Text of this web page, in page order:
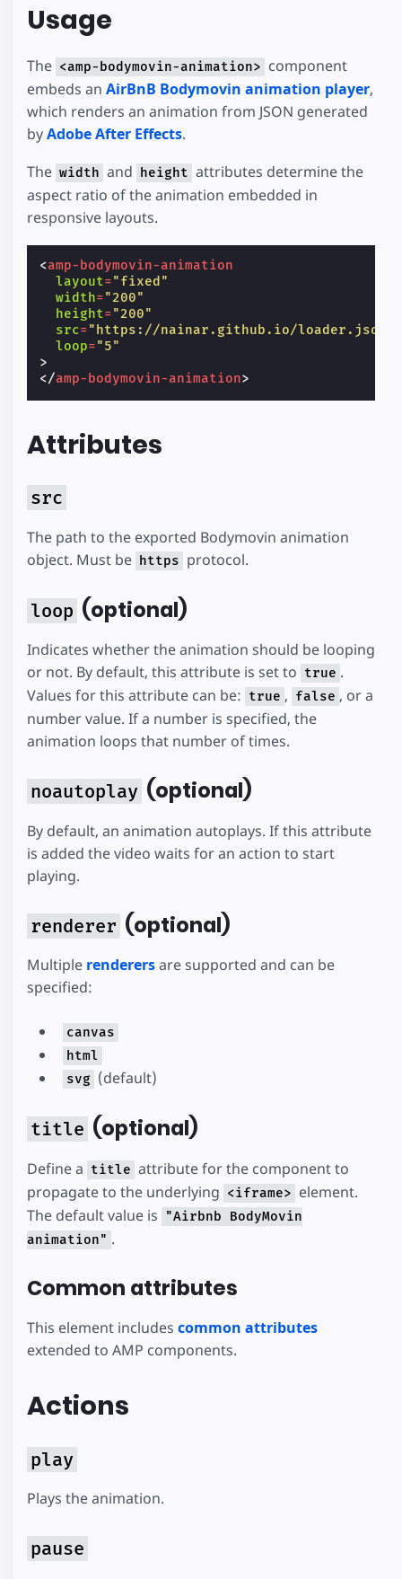
Usage
The <amp-bodymovin-animation> component
embeds an AirBnB Bodymovin animation player,
which renders an animation from JSON generated
byAdobe After Effects.
The width and height attributes determine the
aspect ratio of the animation embedded in
responsive layouts.
<amp-bodymovin-animation
layout="fixed"
width="200"
height="200"
src="https://nainar.github.io/loader.json"
loop="5"
>
</amp-bodymovin-animation>
Attributes
src
The path to the exported Bodymovin animation
object. Must be
https protocol.
loop (optional)
Indicates whether the animation should be looping
or not. By default, this attribute is set to true .
Values for this attribute can be: true , false , or a
number value. If a number is specified, the
animation loops that number of times.
noautoplay (optional)
By default, an animation autoplays. If this attribute
is added the video waits for an action to start
playing.
renderer (optional)
Multiple renderersare supported and can be
specified:
canvas
html
svg (default)
title (optional)
Define a title attribute for the component to
propagate to the underlying <iframe> element.
The default value is
"Airbnb BodyMovin
animation" .
Common attributes
This element includes common attributes
extended to AMP components.
Actions
play
Plays the animation.
pause